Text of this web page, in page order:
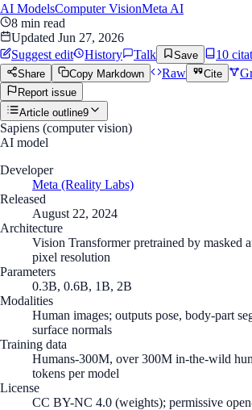
AI ModelsComputer VisionMeta AI
8 min read
Updated Jun 27, 2026
Suggest edit
History Talk Save 10
Share Copy Markdown Raw Cite
Report issue
Article outline9
Sapiens (computer vision)
AI model
Developer
Meta (Reality Labs)
Released
August 22, 2024
Architecture
Vision Transformer pretrained by masked
pixel resolution
Parameters
0.3B, 0.6B, 1B, 2B
Modalities
Human images; outputs pose, body-part
surface normals
Training data
Humans-300M, over 300M in-the-wild
tokens per model
License
CC BY-NC 4.0 (weights); permissive